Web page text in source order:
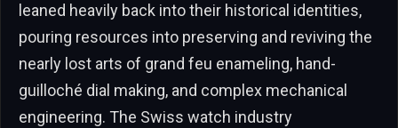
leaned heavily back into their historical identities,
pouring resources into preserving and reviving the
nearly lost arts of grand feu enameling, hand-
guilloché dial making, and complex mechanical
engineering. The Swiss watch industry